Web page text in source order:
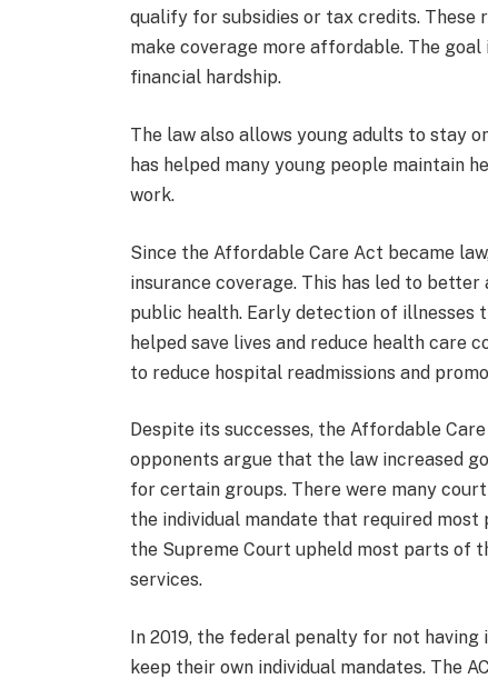
qualify for subsidies or tax credits. These
make coverage more affordable. The
financial hardship.
The law also allows young adults to stay
has helped many young people maintain
work.
Since the Affordable Care Act became
insurance coverage. This has led to
public health. Early detection of illnesses
helped save lives and reduce health care
to reduce hospital readmissions and
Despite its successes, the Affordable
opponents argue that the law increased
for certain groups. There were many
the individual mandate that required most
the Supreme Court upheld most parts of
services.
In 2019, the federal penalty for not
keep their own individual mandates. The